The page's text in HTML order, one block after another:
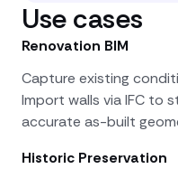
Use cases
Renovation BIM
Capture existing
Import walls via IFC to
accurate as-built
Historic Preservation